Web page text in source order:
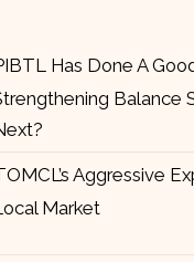
Has Done A
Balance
Aggressive
Market